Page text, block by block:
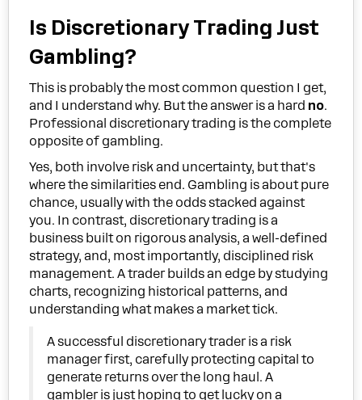
Is Discretionary Trading Just
Gambling?
This is probably the most common question I get,
and I understand why. But the answer is a hard no.
Professional discretionary trading is the complete
opposite of gambling.
Yes, both involve risk and uncertainty, but that's
where the similarities end. Gambling is about pure
chance, usually with the odds stacked against
you. In contrast, discretionary trading is a
business built on rigorous analysis, a well-defined
strategy, and, most importantly, disciplined risk
management. A trader builds an edge by studying
charts, recognizing historical patterns, and
understanding what makes a market tick.
A successful discretionary trader is a risk
manager first, carefully protecting capital to
generate returns over the long haul. A
gambler is just hoping to get lucky on a